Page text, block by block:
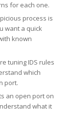
for each one.
process is
want a quick
known
tuning IDS rules
which
port.
an open port on
what it